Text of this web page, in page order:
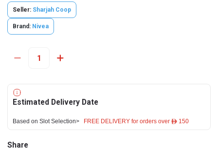
Seller: Sharjah Coop
Brand: Nivea
Estimated Delivery Date
Based on Slot Selection> FREE DELIVERY for orders over ê 150
Share